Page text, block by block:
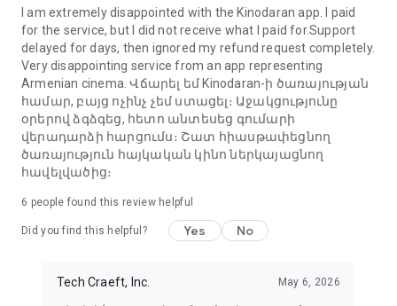
I am extremely disappointed with the Kinodaran app. I paid
for the service, but I did not receive what I paid for.Support
delayed for days, then ignored my refund request completely.
Very disappointing service from an app representing
Armenian cinema. Վճարել եմ Kinodaran-ի ծառայության
համար, բայց ոչինչ չեմ ստացել։ Աջակցությունը
օրերով ձգձգեց, հետո անտեսեց գումարի
վերադարձի հարցումս։ Շատ հիասթափեցնող
ծառայություն հայկական կինո ներկայացնող
հավելվածից։
6 people found this review helpful
Did you find this helpful? Yes No
Tech Craeft, Inc. May 6, 2026